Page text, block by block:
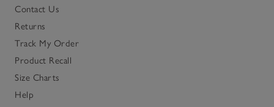
Contact Us
Returns
Track My Order
Product Recall
Size Charts
Help